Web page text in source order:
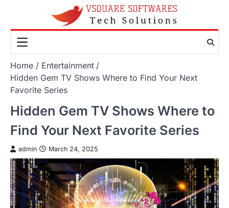
content
Home
Entertainment
Hidden Gem TV Shows Where to Find Your Next
Favorite Series
Hidden Gem TV Shows Where to
Find Your Next Favorite Series
admin March 24, 2025